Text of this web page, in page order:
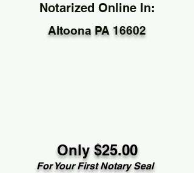
Notarized Online In:
Altoona PA 16602
Only $25.00
For Your First Notary Seal